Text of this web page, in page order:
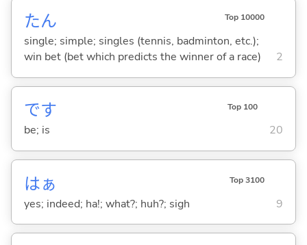
たん Top 10000
single; simple; singles (tennis, badminton, etc.);
win bet (bet which predicts the winner of a race)
2
です Top 100
be; is 20
はぁ Top 3100
yes; indeed; ha!; what?; huh?; sigh 9